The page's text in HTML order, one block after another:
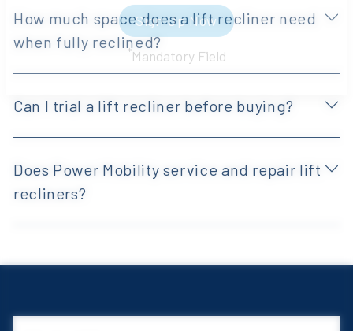
How much space does a lift recliner need
when fully reclined?
Can I trial a lift recliner before buying?
Does Power Mobility service and repair lift
recliners?
Sign Up Now